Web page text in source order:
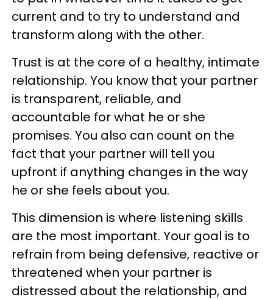
current and to try to understand and
transform along with the other.
Trust is at the core of a healthy, intimate
relationship. You know that your partner
is transparent, reliable, and
accountable for what he or she
promises. You also can count on the
fact that your partner will tell you
upfront if anything changes in the way
he or she feels about you.
This dimension is where listening skills
are the most important. Your goal is to
refrain from being defensive, reactive or
threatened when your partner is
distressed about the relationship, and